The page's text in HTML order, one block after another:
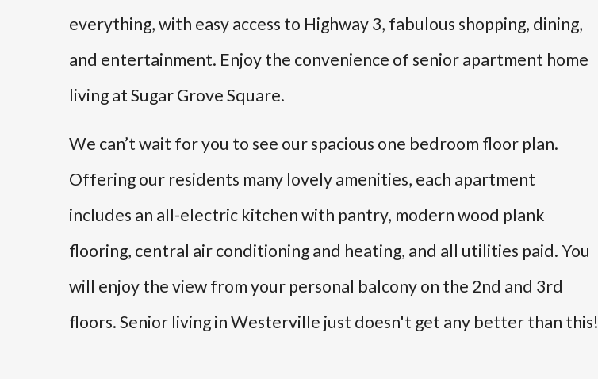
everything, with easy access to Highway 3, fabulous shopping, dining,
and entertainment. Enjoy the convenience of senior apartment home
living at Sugar Grove Square.
We can’t wait for you to see our spacious one bedroom floor plan.
Offering our residents many lovely amenities, each apartment
includes an all-electric kitchen with pantry, modern wood plank
flooring, central air conditioning and heating, and all utilities paid. You
will enjoy the view from your personal balcony on the 2nd and 3rd
floors. Senior living in Westerville just doesn't get any better than this!